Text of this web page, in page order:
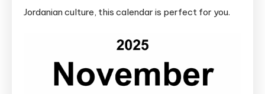
Jordanian culture, this calendar is perfect for you.